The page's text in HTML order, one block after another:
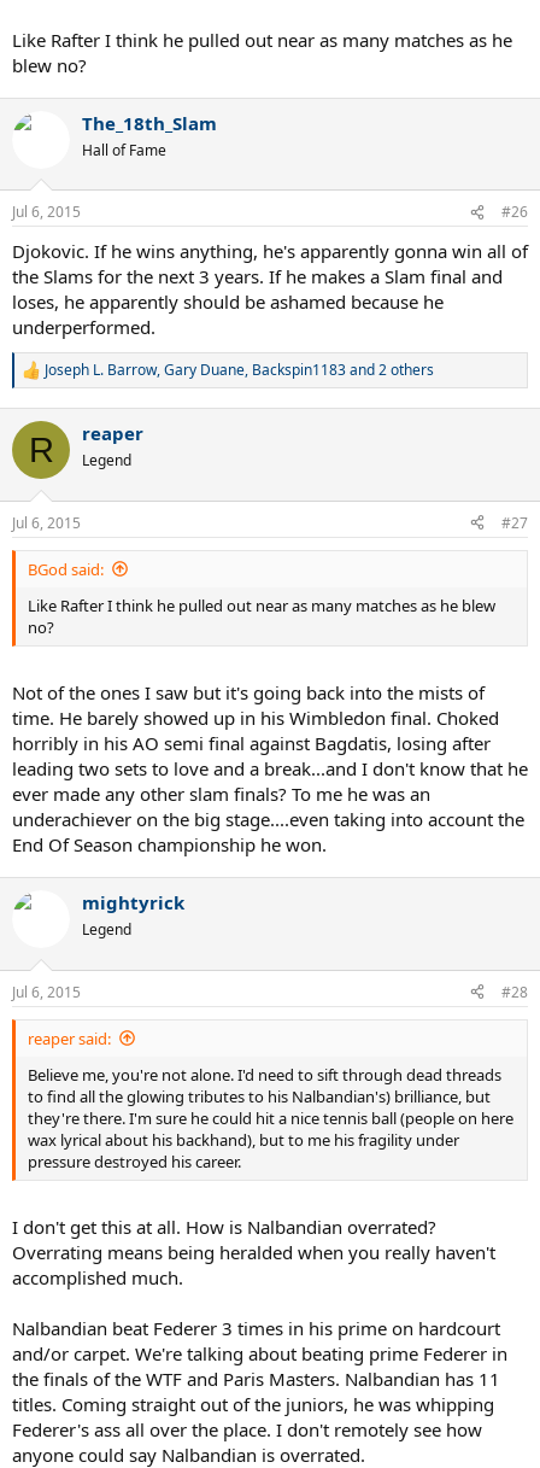
Like Rafter I think he pulled out near as many matches as he
blew no?
The_18th_Slam
Hall of Fame
Jul 6, 2015 #26
Djokovic. If he wins anything, he's apparently gonna win all of
the Slams for the next 3 years. If he makes a Slam final and
loses, he apparently should be ashamed because he
underperformed.
R
c
i
n
s
:
Joseph L. Barrow,Gary Duane, Backspin1183and 2 others
R reaper
Legend
Jul 6, 2015 #27
BGod said:
Like Rafter I think he pulled out near as many matches as he blew
no?
Not of the ones I saw but it's going back into the mists of
time. He barely showed up in his Wimbledon final. Choked
horribly in his AO semi final against Bagdatis, losing after
leading two sets to love and a break...and I don't know that he
ever made any other slam finals? To me he was an
underachiever on the big stage....even taking into account the
End Of Season championship he won.
mightyrick
Legend
Jul 6, 2015 #28
reaper said:
Believe me, you're not alone. I'd need to sift through dead threads
to find all the glowing tributes to his Nalbandian's) brilliance, but
they're there. I'm sure he could hit a nice tennis ball (people on here
wax lyrical about his backhand), but to me his fragility under
pressure destroyed his career.
I don't get this at all. How is Nalbandian overrated?
Overrating means being heralded when you really haven't
accomplished much.
Nalbandian beat Federer 3 times in his prime on hardcourt
and/or carpet. We're talking about beating prime Federer in
the finals of the WTF and Paris Masters. Nalbandian has 11
titles. Coming straight out of the juniors, he was whipping
Federer's ass all over the place. I don't remotely see how
anyone could say Nalbandian is overrated.